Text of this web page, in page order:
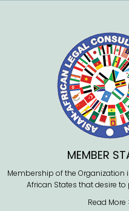
MEMBER
Membership of the Organization
African States that desire
Read More